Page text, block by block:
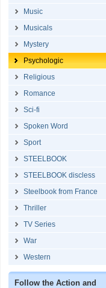
Music
Musicals
Mystery
Psychologic
Religious
Romance
Sci-fi
Spoken Word
Sport
STEELBOOK
STEELBOOK discless
Steelbook from France
Thriller
TV Series
War
Western
Follow the Action and